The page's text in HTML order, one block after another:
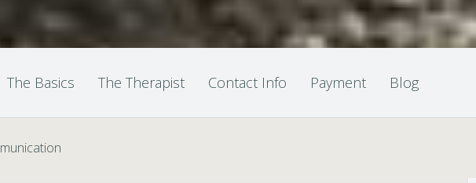
The Basics The Therapist Contact Info Payment Blog